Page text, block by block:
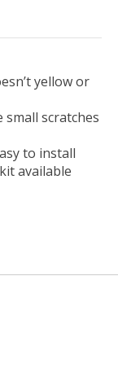
yellow or
scratches
to install
available